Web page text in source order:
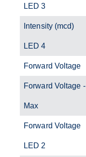
LED 3
Intensity (mcd)
LED 4
Forward Voltage
Forward Voltage -
Max
Forward Voltage
LED 2